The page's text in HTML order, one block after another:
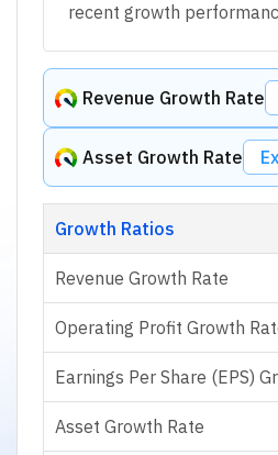
recent growth
Revenue Growth Rate
Asset Growth Rate
Growth Ratios
Revenue Growth Rate
Operating Profit Growth
Earnings Per Share (EPS)
Asset Growth Rate